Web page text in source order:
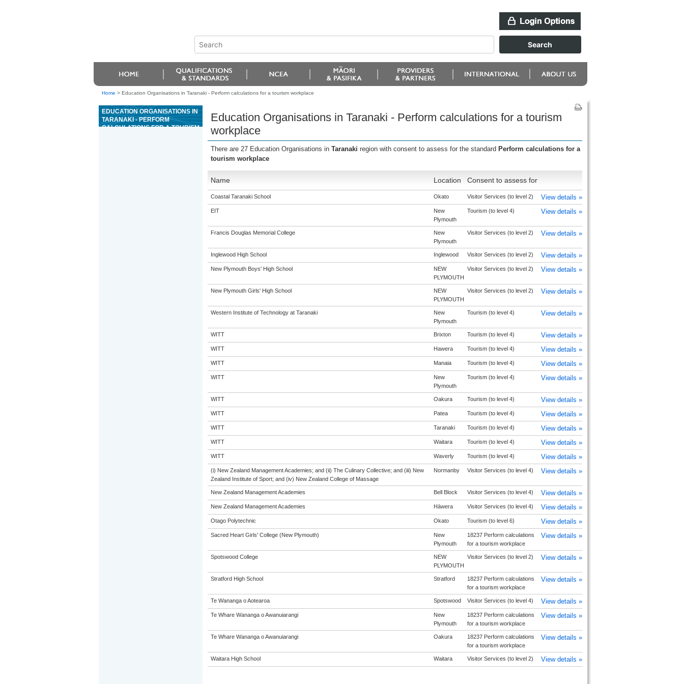
Home > Education Organisations in Taranaki - Perform calculations for a tourism workplace
EDUCATION ORGANISATIONS IN
TARANAKI - PERFORM
CALCULATIONS FOR A TOURISM
Education Organisations in Taranaki - Perform calculations for a tourism
workplace
There are 27 Education Organisations in Taranaki region with consent to assess for the standard Perform calculations for a
tourism workplace
Name Location Consent to assess for
Coastal Taranaki School Okato Visitor Services (to level 2) View details »
EIT
New
Plymouth
Tourism (to level 4) View details »
Francis Douglas Memorial College
New
Plymouth
Visitor Services (to level 2) View details »
Inglewood High School Inglewood Visitor Services (to level 2) View details »
New Plymouth Boys' High School
NEW
PLYMOUTH
Visitor Services (to level 2) View details »
New Plymouth Girls' High School
NEW
PLYMOUTH
Visitor Services (to level 2) View details »
Western Institute of Technology at Taranaki
New
Plymouth
Tourism (to level 4) View details »
WITT Brixton Tourism (to level 4) View details »
WITT Hawera Tourism (to level 4) View details »
WITT Manaia Tourism (to level 4) View details »
WITT
New
Plymouth
Tourism (to level 4) View details »
WITT Oakura Tourism (to level 4) View details »
WITT Patea Tourism (to level 4) View details »
WITT Taranaki Tourism (to level 4) View details »
WITT Waitara Tourism (to level 4) View details »
WITT Waverly Tourism (to level 4) View details »
(i) New Zealand Management Academies; and (ii) The Culinary Collective; and (iii) New
Zealand Institute of Sport; and (iv) New Zealand College of Massage
Normanby Visitor Services (to level 4) View details »
New Zealand Management Academies Bell Block Visitor Services (to level 4) View details »
New Zealand Management Academies Hāwera Visitor Services (to level 4) View details »
Otago Polytechnic Okato Tourism (to level 6) View details »
Sacred Heart Girls' College (New Plymouth)
New
Plymouth
18237 Perform calculations
for a tourism workplace
View details »
Spotswood College
NEW
PLYMOUTH
Visitor Services (to level 2) View details »
Stratford High School Stratford
18237 Perform calculations
for a tourism workplace
View details »
Te Wananga o Aotearoa Spotswood Visitor Services (to level 4) View details »
Te Whare Wananga o Awanuiarangi
New
Plymouth
18237 Perform calculations
for a tourism workplace
View details »
Te Whare Wananga o Awanuiarangi Oakura
18237 Perform calculations
for a tourism workplace
View details »
Waitara High School Waitara Visitor Services (to level 2) View details »